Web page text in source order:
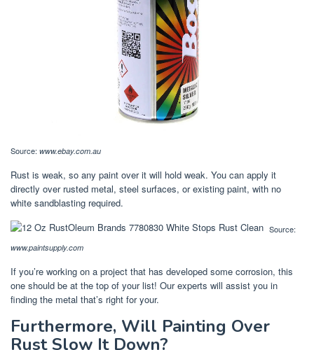
Source: www.ebay.com.au
Rust is weak, so any paint over it will hold weak. You can apply it
directly over rusted metal, steel surfaces, or existing paint, with no
white sandblasting required.
Source:
www.paintsupply.com
If you’re working on a project that has developed some corrosion, this
one should be at the top of your list! Our experts will assist you in
finding the metal that’s right for your.
Furthermore, Will Painting Over
Rust Slow It Down?